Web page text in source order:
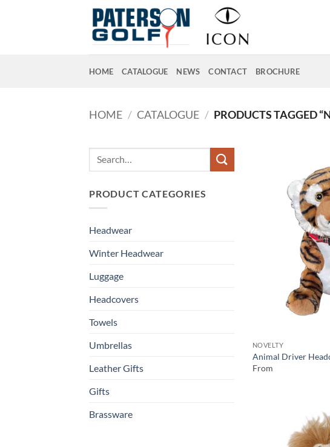
HOME CATALOGUE NEWS CONTACT BROCHURE
HOME / CATALOGUE / PRODUCTS TAGGED
Search
PRODUCT CATEGORIES
Headwear
Winter Headwear
Luggage
Headcovers
Towels
Umbrellas
Leather Gifts
Gifts
Brassware
NOVELTY
Animal Driver
From